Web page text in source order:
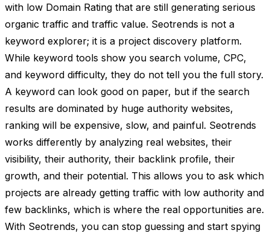
with low Domain Rating that are still generating serious
organic traffic and traffic value. Seotrends is not a
keyword explorer; it is a project discovery platform.
While keyword tools show you search volume, CPC,
and keyword difficulty, they do not tell you the full story.
A keyword can look good on paper, but if the search
results are dominated by huge authority websites,
ranking will be expensive, slow, and painful. Seotrends
works differently by analyzing real websites, their
visibility, their authority, their backlink profile, their
growth, and their potential. This allows you to ask which
projects are already getting traffic with low authority and
few backlinks, which is where the real opportunities are.
With Seotrends, you can stop guessing and start spying